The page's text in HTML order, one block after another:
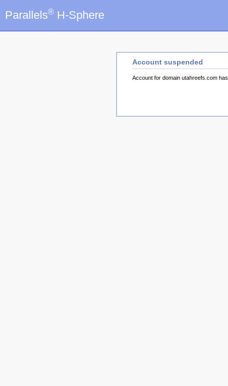
Parallels® H-Sphere
Account suspended
Account for domain utahreefs.com